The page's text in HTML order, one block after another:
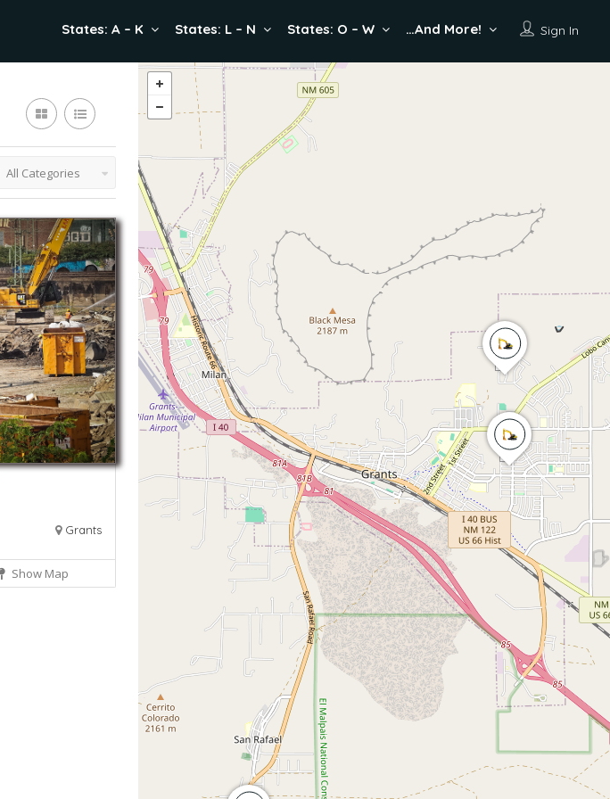
Sign In
States: A – K States: L – N States: O – W …And More!
All Categories
Grants
Show Map